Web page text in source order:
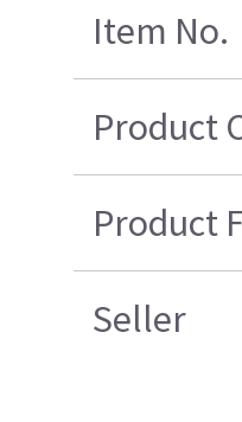
Item No.
Product
Product
Seller